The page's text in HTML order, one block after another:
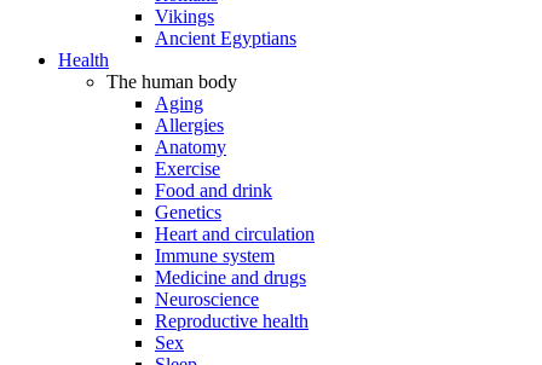
Vikings
Ancient Egyptians
Health
The human body
Aging
Allergies
Anatomy
Exercise
Food and drink
Genetics
Heart and circulation
Immune system
Medicine and drugs
Neuroscience
Reproductive health
Sex